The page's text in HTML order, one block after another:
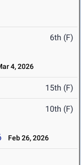
6th (F)
4, 2026
15th (F)
10th (F)
Feb 26, 2026